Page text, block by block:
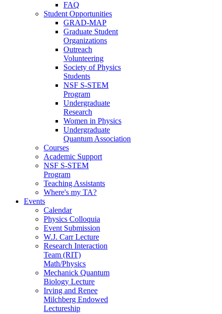
FAQ
Student Opportunities
GRAD-MAP
Graduate Student
Organizations
Outreach
Volunteering
Society of Physics
Students
NSF S-STEM
Program
Undergraduate
Research
Women in Physics
Undergraduate
Quantum Association
Courses
Academic Support
NSF S-STEM
Program
Teaching Assistants
Where's my TA?
Events
Calendar
Physics Colloquia
Event Submission
W.J. Carr Lecture
Research Interaction
Team (RIT)
Math/Physics
Mechanick Quantum
Biology Lecture
Irving and Renee
Milchberg Endowed
Lectureship